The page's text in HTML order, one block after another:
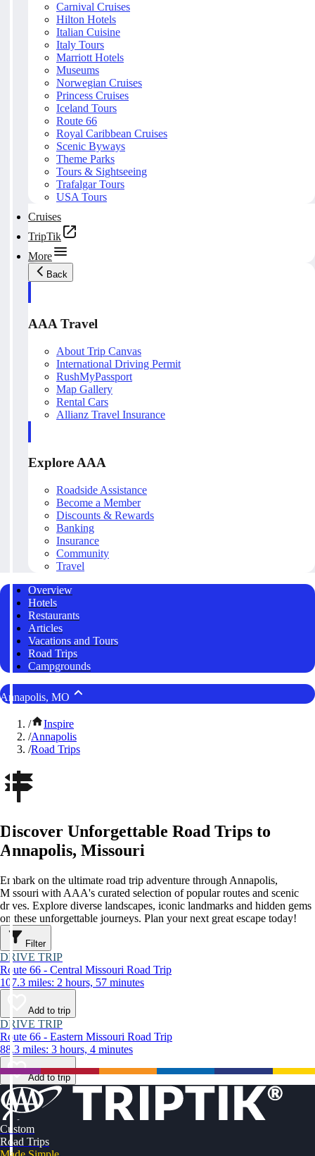
Carnival Cruises
Hilton Hotels
Italian Cuisine
Italy Tours
Marriott Hotels
Museums
Norwegian Cruises
Princess Cruises
Iceland Tours
Route 66
Royal Caribbean Cruises
Scenic Byways
Theme Parks
Tours & Sightseeing
Trafalgar Tours
USA Tours
Cruises
TripTik
More
Back
AAA Travel
About Trip Canvas
International Driving Permit
RushMyPassport
Map Gallery
Rental Cars
Allianz Travel Insurance
Explore AAA
Roadside Assistance
Become a Member
Discounts & Rewards
Banking
Insurance
Community
Travel
Overview
Hotels
Restaurants
Articles
Vacations and Tours
Road Trips
Campgrounds
Annapolis, MO
/
Inspire
/Annapolis
/Road Trips
Discover Unforgettable Road Trips to
Annapolis, Missouri
Embark on the ultimate road trip adventure through Annapolis,
Missouri with AAA's curated selection of popular routes and scenic
drives. Explore diverse landscapes, iconic landmarks and hidden gems
on these unforgettable journeys. Plan your next great escape today!
Filter
DRIVE TRIP
Route 66 - Central Missouri Road Trip
107.3 miles: 2 hours, 57 minutes
Add to trip
DRIVE TRIP
Route 66 - Eastern Missouri Road Trip
88.3 miles: 3 hours, 4 minutes
Add to trip
Custom
Road Trips